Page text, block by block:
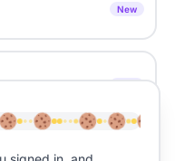
New
New